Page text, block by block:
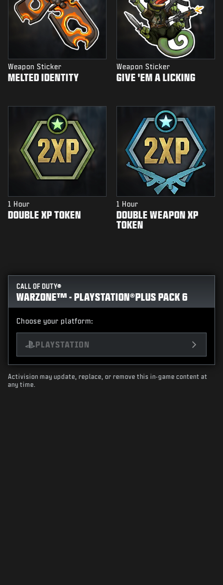
Weapon Sticker
MELTED IDENTITY
Weapon Sticker
GIVE 'EM A LICKING
1 Hour
DOUBLE XP TOKEN
1 Hour
DOUBLE WEAPON XP
TOKEN
CALL OF DUTY®
WARZONE™ - PLAYSTATION®PLUS PACK 6
Choose your platform:
PLAYSTATION
Activision may update, replace, or remove this in-game content at
any time.